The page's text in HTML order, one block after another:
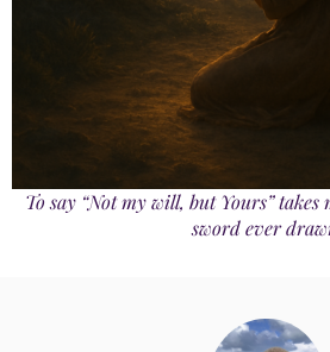
To say “Not my will, but Yours”
sword ever